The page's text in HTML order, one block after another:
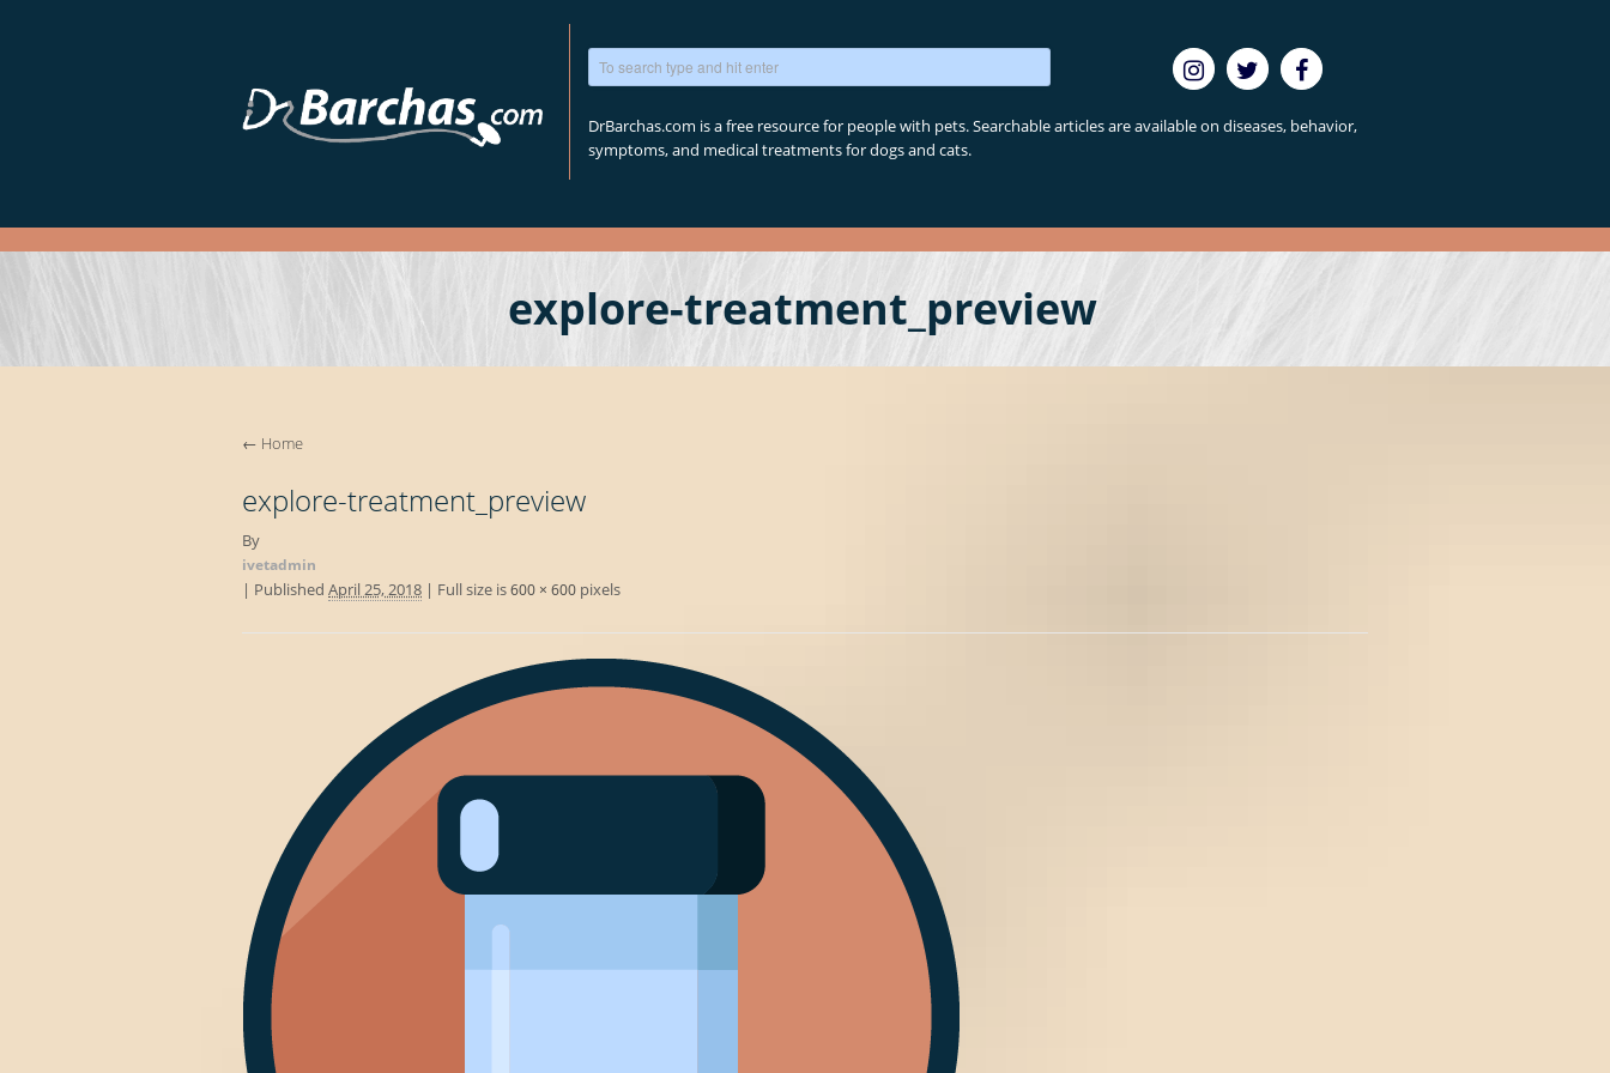
DrBarchas.com is a free resource for people with pets. Searchable articles are available on diseases, behavior,
symptoms, and medical treatments for dogs and cats.
explore-treatment_preview
← Home
explore-treatment_preview
By
ivetadmin
| Published April 25, 2018 | Full size is600 × 600 pixels